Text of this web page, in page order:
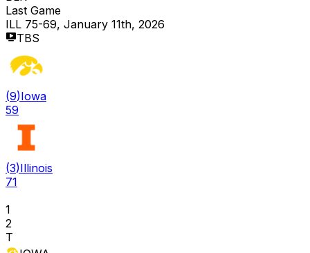
Last Game
ILL 75-69, January 11th, 2026
TBS
(9)Iowa
59
(3)Illinois
71
1
2
T